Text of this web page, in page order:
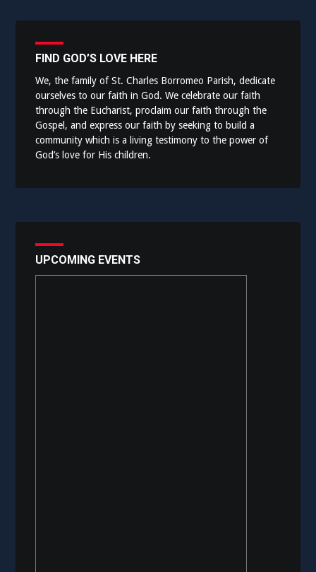
FIND GOD’S LOVE HERE
We, the family of St. Charles Borromeo Parish, dedicate
ourselves to our faith in God. We celebrate our faith
through the Eucharist, proclaim our faith through the
Gospel, and express our faith by seeking to build a
community which is a living testimony to the power of
God’s love for His children.
UPCOMING EVENTS